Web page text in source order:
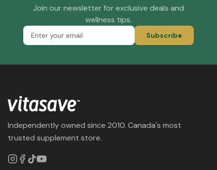
Join our newsletter for exclusive deals and
wellness tips.
Subscribe
Independently owned since 2010. Canada's most
trusted supplement store.